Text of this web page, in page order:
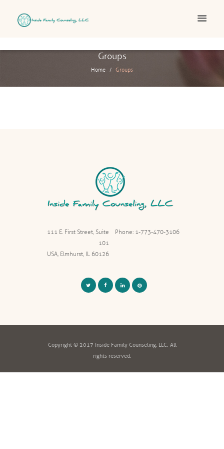
Groups
Home Groups
Phone: 1-773-470-3106
111 E. First Street, Suite
101
USA, Elmhurst, IL 60126
Copyright © 2017 Inside Family Counseling, LLC. All
rights reserved.